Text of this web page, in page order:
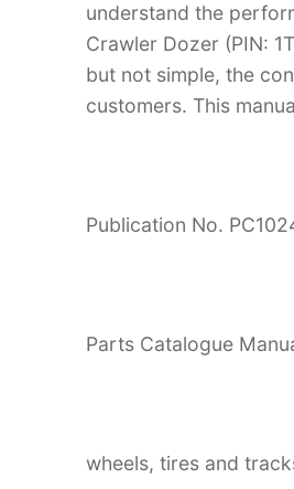
understand the
Crawler Dozer (PIN:
but not simple, the
customers. This
Publication No.
Parts Catalogue
wheels, tires and